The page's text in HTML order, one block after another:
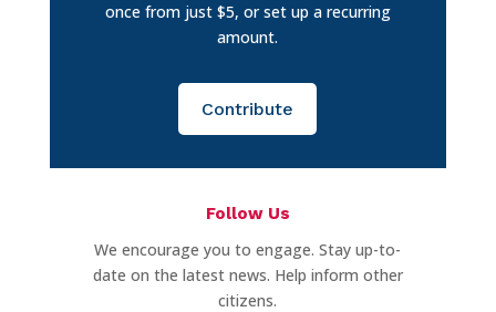
once from just $5, or set up a recurring
amount.
Contribute
Follow Us
We encourage you to engage. Stay up-to-
date on the latest news. Help inform other
citizens.